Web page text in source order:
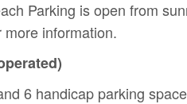
Parking is open from
information.
6 handicap parking